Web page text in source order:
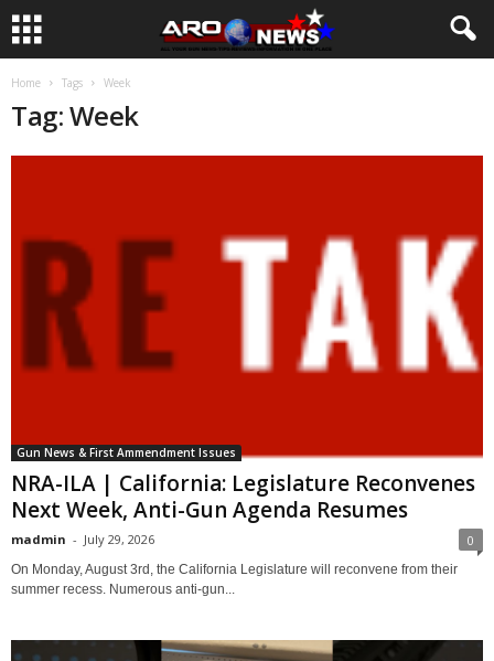
Home Tags Week
Tag: Week
Gun News & First Ammendment Issues
NRA-ILA | California: Legislature Reconvenes
Next Week, Anti-Gun Agenda Resumes
madmin - July 29, 2026 0
On Monday, August 3rd, the California Legislature will reconvene from their
summer recess. Numerous anti-gun...